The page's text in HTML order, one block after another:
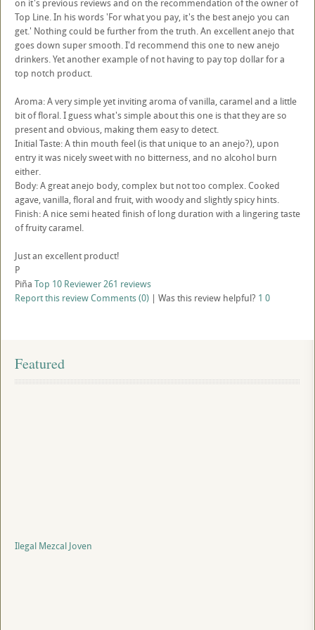
on it's previous reviews and on the recommendation of the owner of
Top Line. In his words 'For what you pay, it's the best anejo you can
get.' Nothing could be further from the truth. An excellent anejo that
goes down super smooth. I'd recommend this one to new anejo
drinkers. Yet another example of not having to pay top dollar for a
top notch product.
Aroma: A very simple yet inviting aroma of vanilla, caramel and a little
bit of floral. I guess what's simple about this one is that they are so
present and obvious, making them easy to detect.
Initial Taste: A thin mouth feel (is that unique to an anejo?), upon
entry it was nicely sweet with no bitterness, and no alcohol burn
either.
Body: A great anejo body, complex but not too complex. Cooked
agave, vanilla, floral and fruit, with woody and slightly spicy hints.
Finish: A nice semi heated finish of long duration with a lingering taste
of fruity caramel.
Just an excellent product!
P
Piña Top 10 Reviewer261 reviews
Report this reviewComments (0) | Was this review helpful? 1 0
Featured
Ilegal Mezcal Joven